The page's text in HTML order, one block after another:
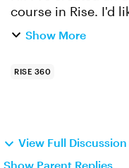
course in Rise. I'd
"correct/incorrect"
Show More
RISE 360
View Full Discussion
Show Parent Replies